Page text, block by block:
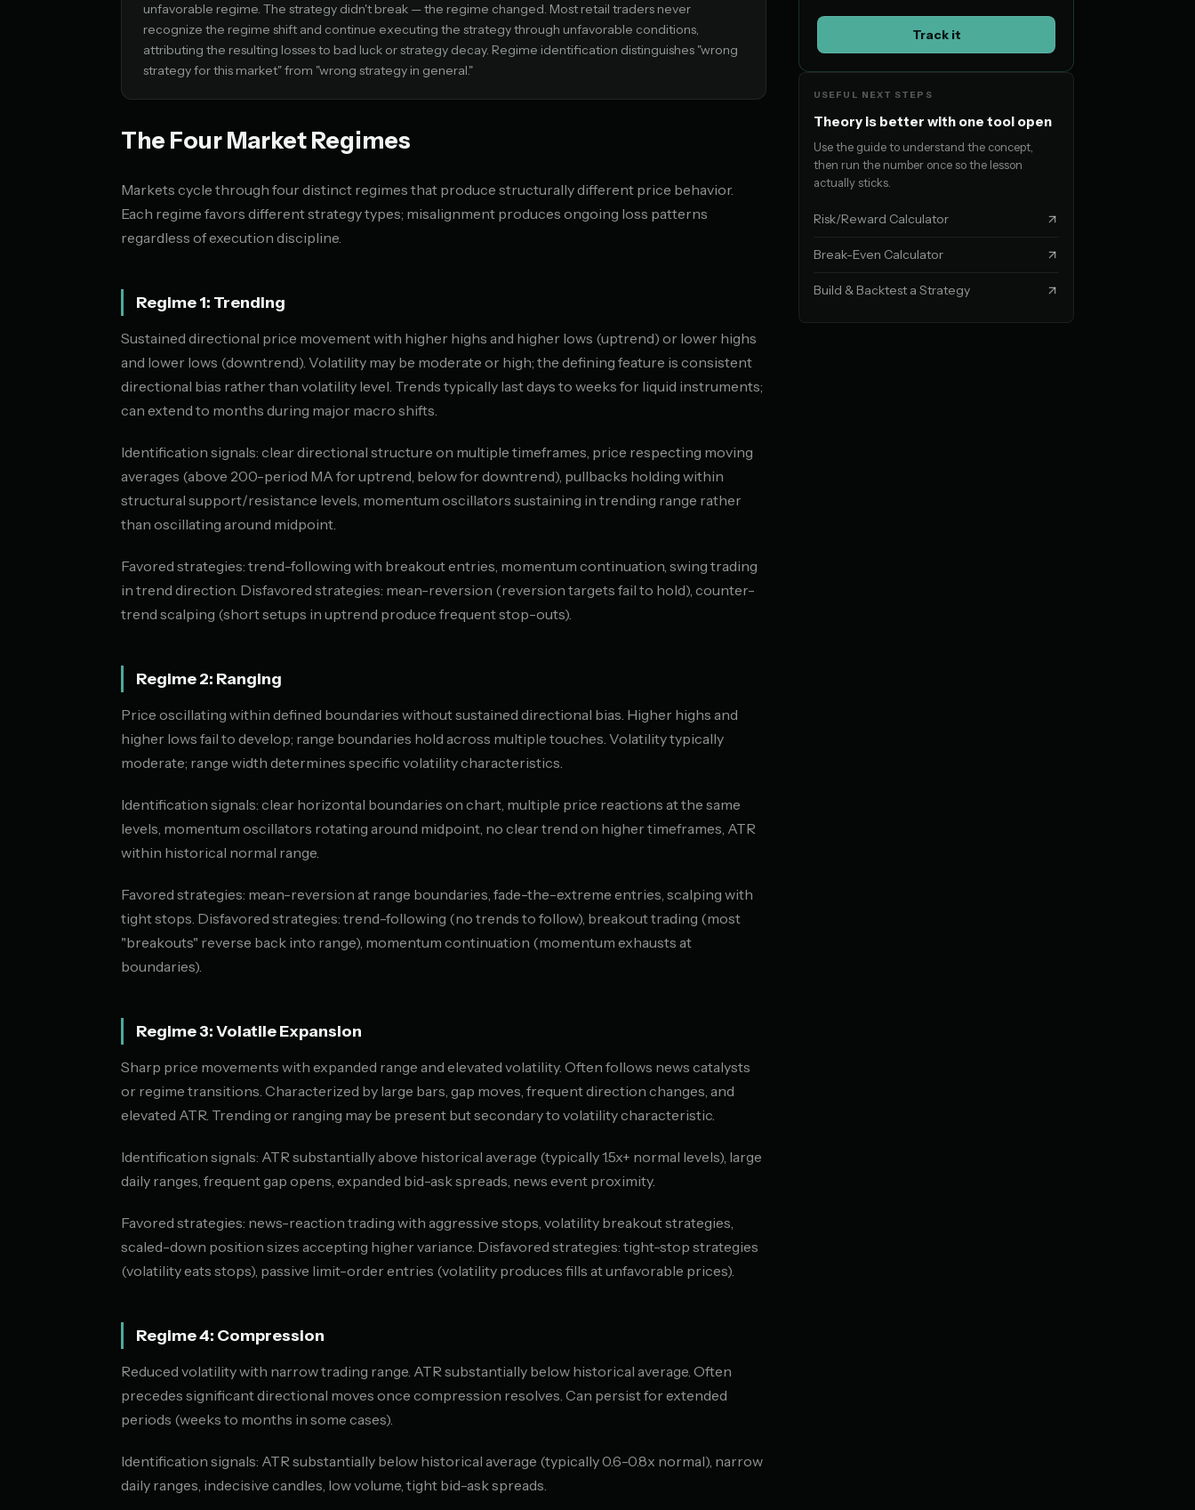
unfavorable regime. The strategy didn't break — the regime changed. Most retail traders never
recognize the regime shift and continue executing the strategy through unfavorable conditions,
attributing the resulting losses to bad luck or strategy decay. Regime identification distinguishes "wrong
strategy for this market" from "wrong strategy in general."
The Four Market Regimes
Markets cycle through four distinct regimes that produce structurally different price behavior.
Each regime favors different strategy types; misalignment produces ongoing loss patterns
regardless of execution discipline.
Regime 1: Trending
Sustained directional price movement with higher highs and higher lows (uptrend) or lower highs
and lower lows (downtrend). Volatility may be moderate or high; the defining feature is consistent
directional bias rather than volatility level. Trends typically last days to weeks for liquid instruments;
can extend to months during major macro shifts.
Identification signals: clear directional structure on multiple timeframes, price respecting moving
averages (above 200-period MA for uptrend, below for downtrend), pullbacks holding within
structural support/resistance levels, momentum oscillators sustaining in trending range rather
than oscillating around midpoint.
Favored strategies: trend-following with breakout entries, momentum continuation, swing trading
in trend direction. Disfavored strategies: mean-reversion (reversion targets fail to hold), counter-
trend scalping (short setups in uptrend produce frequent stop-outs).
Regime 2: Ranging
Price oscillating within defined boundaries without sustained directional bias. Higher highs and
higher lows fail to develop; range boundaries hold across multiple touches. Volatility typically
moderate; range width determines specific volatility characteristics.
Identification signals: clear horizontal boundaries on chart, multiple price reactions at the same
levels, momentum oscillators rotating around midpoint, no clear trend on higher timeframes, ATR
within historical normal range.
Favored strategies: mean-reversion at range boundaries, fade-the-extreme entries, scalping with
tight stops. Disfavored strategies: trend-following (no trends to follow), breakout trading (most
"breakouts" reverse back into range), momentum continuation (momentum exhausts at
boundaries).
Regime 3: Volatile Expansion
Sharp price movements with expanded range and elevated volatility. Often follows news catalysts
or regime transitions. Characterized by large bars, gap moves, frequent direction changes, and
elevated ATR. Trending or ranging may be present but secondary to volatility characteristic.
Identification signals: ATR substantially above historical average (typically 1.5x+ normal levels), large
daily ranges, frequent gap opens, expanded bid-ask spreads, news event proximity.
Favored strategies: news-reaction trading with aggressive stops, volatility breakout strategies,
scaled-down position sizes accepting higher variance. Disfavored strategies: tight-stop strategies
(volatility eats stops), passive limit-order entries (volatility produces fills at unfavorable prices).
Regime 4: Compression
Reduced volatility with narrow trading range. ATR substantially below historical average. Often
precedes significant directional moves once compression resolves. Can persist for extended
periods (weeks to months in some cases).
Identification signals: ATR substantially below historical average (typically 0.6-0.8x normal), narrow
daily ranges, indecisive candles, low volume, tight bid-ask spreads.
Track it
USEFUL NEXT STEPS
Theory is better with one tool open
Use the guide to understand the concept,
then run the number once so the lesson
actually sticks.
Risk/Reward Calculator
Break-Even Calculator
Build & Backtest a Strategy